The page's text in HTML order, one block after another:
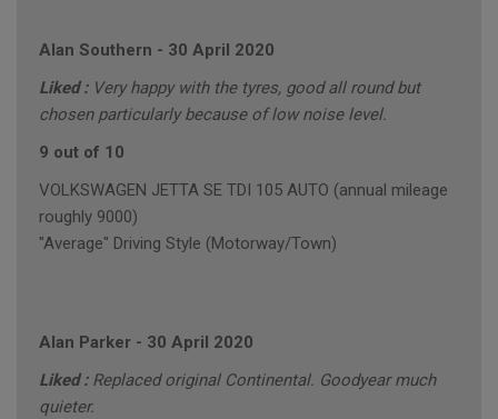
Alan Southern - 30 April 2020
Liked : Very happy with the tyres, good all round but
chosen particularly because of low noise level.
9 out of 10
VOLKSWAGEN JETTA SE TDI 105 AUTO (annual mileage
roughly 9000)
"Average" Driving Style (Motorway/Town)
Alan Parker - 30 April 2020
Liked : Replaced original Continental. Goodyear much
quieter.